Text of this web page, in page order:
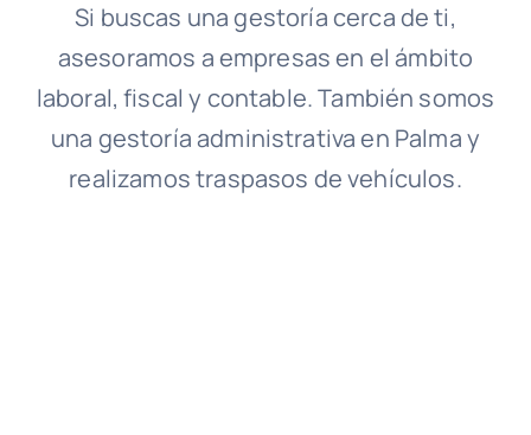
Si buscas una gestoría cerca de ti,
asesoramos a empresas en el ámbito
laboral, fiscal y contable. También somos
una gestoría administrativa en Palma y
realizamos traspasos de vehículos.